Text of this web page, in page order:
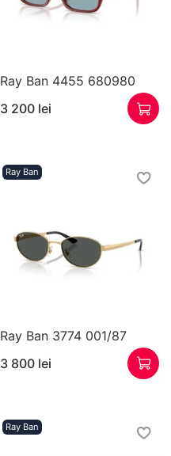
Ray Ban 4455 680980
3 200 lei
Ray Ban
Ray Ban 3774 001/87
3 800 lei
Ray Ban